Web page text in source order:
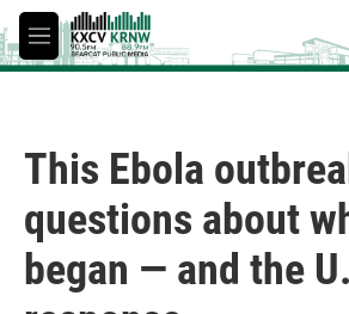
Skip to main content
M
e
This Ebola
questions about
began — and the